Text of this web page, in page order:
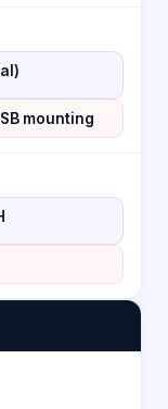
mounting